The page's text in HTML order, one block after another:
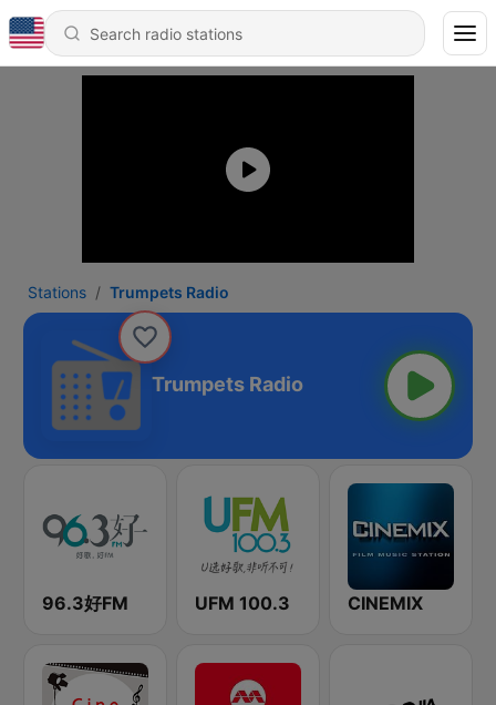
Stations Trumpets Radio
Trumpets Radio
96.3好FM UFM 100.3 CINEMIX